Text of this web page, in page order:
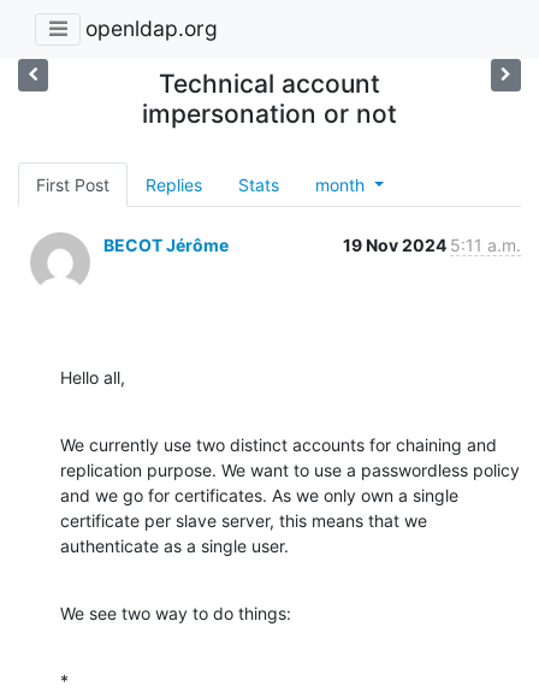
openldap.org
Technical account
impersonation or not
First Post Replies Stats month
BECOT Jérôme 19 Nov 2024 5:11 a.m.
Hello all,
We currently use two distinct accounts for chaining and
replication purpose. We want to use a passwordless policy
and we go for certificates. As we only own a single
certificate per slave server, this means that we
authenticate as a single user.
We see two way to do things:
*